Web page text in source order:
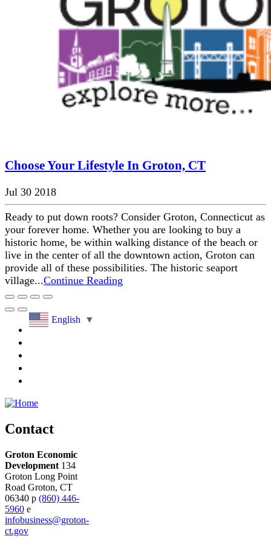
Choose Your Lifestyle In Groton, CT
Jul 30 2018
Ready to put down roots? Consider Groton, Connecticut as
your forever home. Whether you are looking to buy a
historic home, be within walking distance of the beach or
live in the center of all the downtown action, Groton can
provide all of these possibilities. The historic seaport
village...Continue Reading
English ▼
Contact
Groton Economic
Development 134
Groton Long Point
Road Groton, CT
06340 p (860) 446-
5960 e
infobusiness@groton-
ct.gov